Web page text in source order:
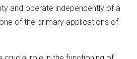
and operate independently of a
of the primary applications of